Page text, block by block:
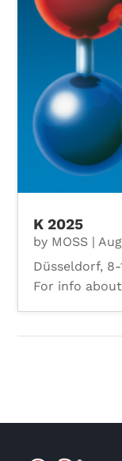
K 2025
by MOSS |
Düsseldorf,
For info